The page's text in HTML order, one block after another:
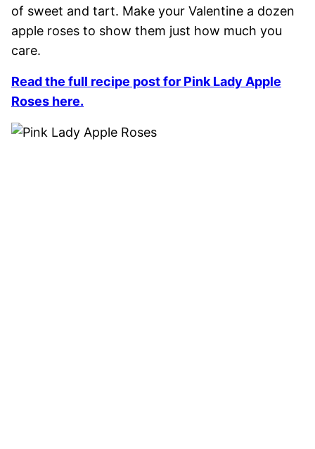
of sweet and tart. Make your Valentine a dozen
apple roses to show them just how much you
care.
Read the full recipe post for Pink Lady Apple
Roses here.